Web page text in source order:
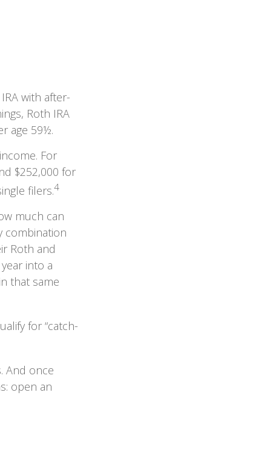
with after-
Roth IRA
age 59½.
For
$252,000 for
filers.4
much can
combination
Roth and
into a
that same
for “catch-
And once
open an